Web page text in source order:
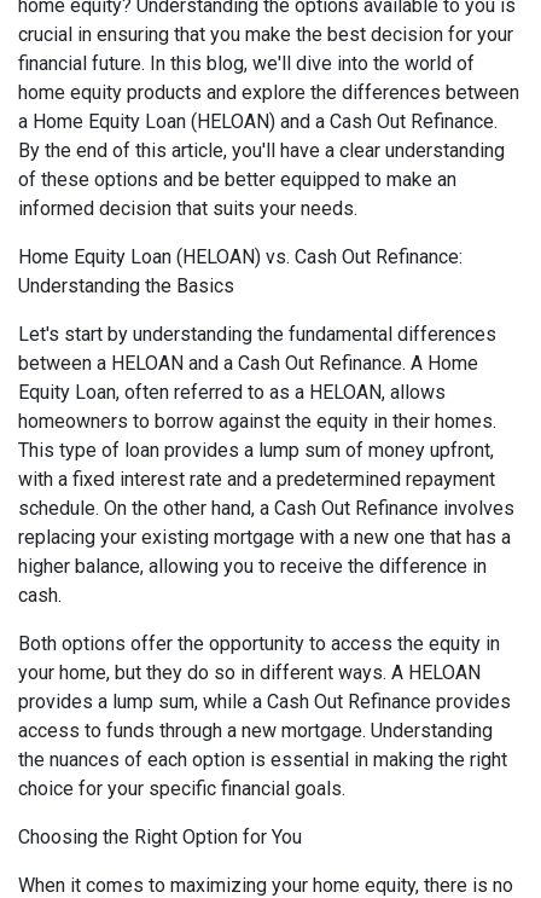
home equity? Understanding the options available to you is
crucial in ensuring that you make the best decision for your
financial future. In this blog, we'll dive into the world of
home equity products and explore the differences between
a Home Equity Loan (HELOAN) and a Cash Out Refinance.
By the end of this article, you'll have a clear understanding
of these options and be better equipped to make an
informed decision that suits your needs.
Home Equity Loan (HELOAN) vs. Cash Out Refinance:
Understanding the Basics
Let's start by understanding the fundamental differences
between a HELOAN and a Cash Out Refinance. A Home
Equity Loan, often referred to as a HELOAN, allows
homeowners to borrow against the equity in their homes.
This type of loan provides a lump sum of money upfront,
with a fixed interest rate and a predetermined repayment
schedule. On the other hand, a Cash Out Refinance involves
replacing your existing mortgage with a new one that has a
higher balance, allowing you to receive the difference in
cash.
Both options offer the opportunity to access the equity in
your home, but they do so in different ways. A HELOAN
provides a lump sum, while a Cash Out Refinance provides
access to funds through a new mortgage. Understanding
the nuances of each option is essential in making the right
choice for your specific financial goals.
Choosing the Right Option for You
When it comes to maximizing your home equity, there is no